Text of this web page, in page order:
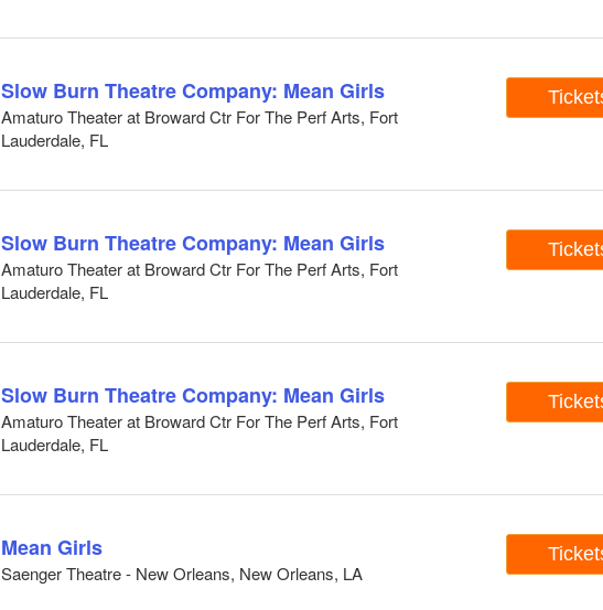
Slow Burn Theatre Company: Mean Girls
Amaturo Theater at Broward Ctr For The Perf Arts, Fort
Lauderdale, FL
Slow Burn Theatre Company: Mean Girls
Amaturo Theater at Broward Ctr For The Perf Arts, Fort
Lauderdale, FL
Slow Burn Theatre Company: Mean Girls
Amaturo Theater at Broward Ctr For The Perf Arts, Fort
Lauderdale, FL
Mean Girls
Saenger Theatre - New Orleans, New Orleans, LA